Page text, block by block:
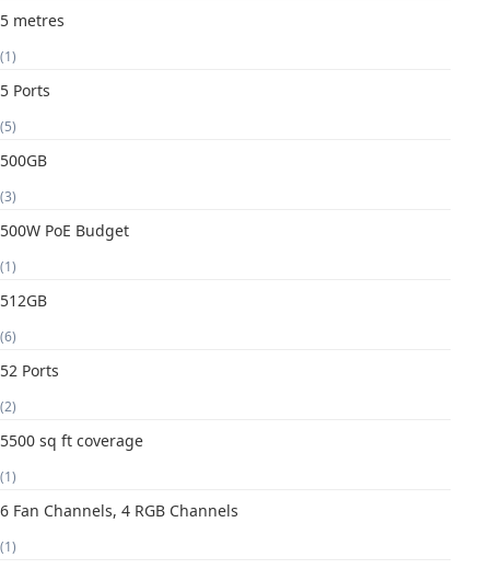
5 metres
(1)
5 Ports
(5)
500GB
(3)
500W PoE Budget
(1)
512GB
(6)
52 Ports
(2)
5500 sq ft coverage
(1)
6 Fan Channels, 4 RGB Channels
(1)